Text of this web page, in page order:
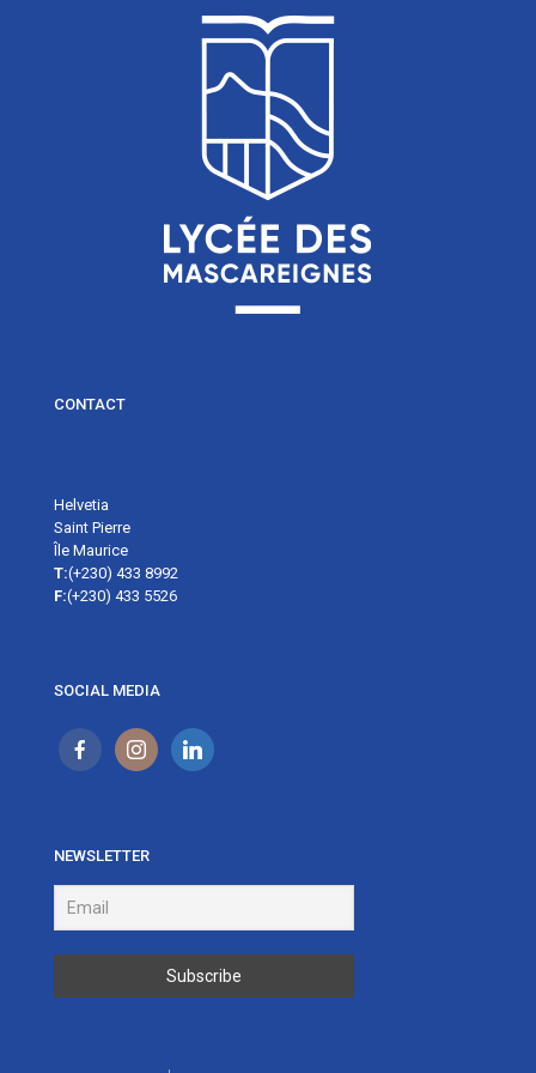
CONTACT
Helvetia
Saint Pierre
Île Maurice
T:(+230) 433 8992
F:(+230) 433 5526
SOCIAL MEDIA
NEWSLETTER